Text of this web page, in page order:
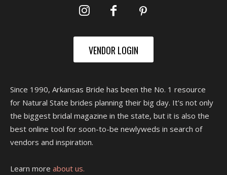
VENDOR LOGIN
Since 1990, Arkansas Bride has been the No. 1 resource
for Natural State brides planning their big day. It's not only
the biggest bridal magazine in the state, but it is also the
best online tool for soon-to-be newlyweds in search of
vendors and inspiration.
Learn more about us.